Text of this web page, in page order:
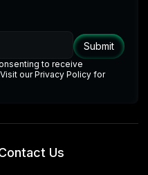
to receive
our Privacy Policy for
Us